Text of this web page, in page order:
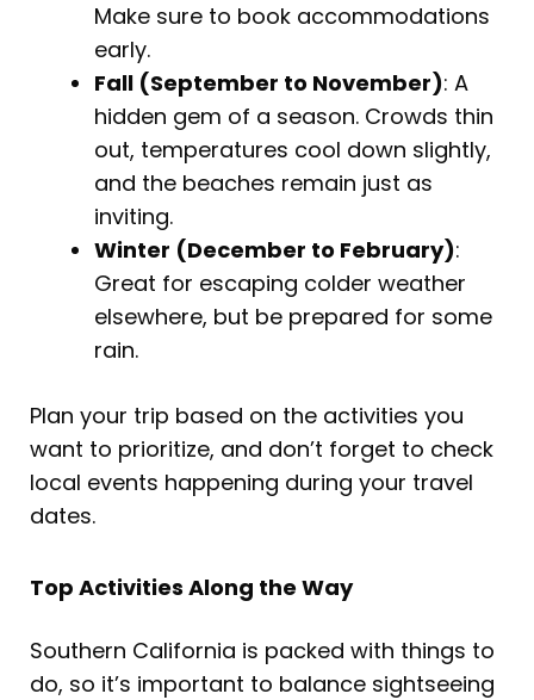
Make sure to book accommodations
early.
Fall (September to November): A
hidden gem of a season. Crowds thin
out, temperatures cool down slightly,
and the beaches remain just as
inviting.
Winter (December to February):
Great for escaping colder weather
elsewhere, but be prepared for some
rain.
Plan your trip based on the activities you
want to prioritize, and don’t forget to check
local events happening during your travel
dates.
Top Activities Along the Way
Southern California is packed with things to
do, so it’s important to balance sightseeing